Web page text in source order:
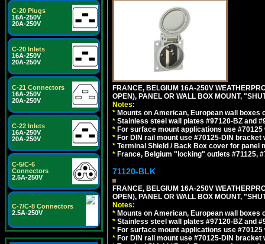
C-20 Plugs
16A-250V
20A-250V
C-20 Inlets
16A-250V
20A-250V
C-21 Connectors
16A-250V
20A-250V
C-22 Inlets
16A-250V
20A-250V
C-5/C-6
Connectors
2.5A-250V
C-7/C-8 Connectors
2.5A-250V
FRANCE, BELGIUM 16A-250V
OPEN), PANEL OR WALL BOX MOUNT,
Notes:
* Mounts on American, European wall boxes
* Stainless steel wall plates #97120-BZ and
* For surface mount applications use #70125
* For DIN rail mount use #70125-DIN bracket
* Terminal Shield / Back Box cover for panel
* France, Belgium "locking" outlets #71125,
71120-BLK
FRANCE, BELGIUM 16A-250V
OPEN), PANEL OR WALL BOX MOUNT,
Notes:
* Mounts on American, European wall boxes
* Stainless steel wall plates #97120-BZ and
* For surface mount applications use #70125
* For DIN rail mount use #70125-DIN bracket